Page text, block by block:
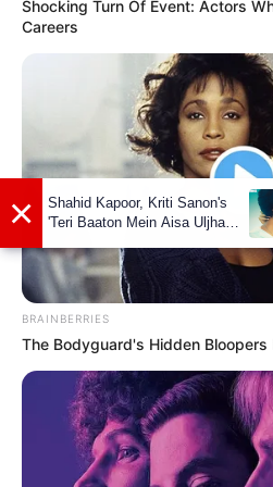
Kara Tenae (The
Wiki,
Husband/
Kara Tenae (The Voice
Biography, Family,
READ MORE
Shocking Turn Of Event: Actors
Careers
BRAINBERRIES
The Bodyguard's Hidden Bloopers